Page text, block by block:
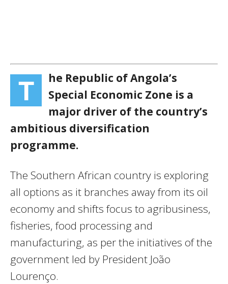
T
he Republic of Angola’s
Special Economic Zone is a
major driver of the country’s
ambitious diversification
programme.
The Southern African country is exploring
all options as it branches away from its oil
economy and shifts focus to agribusiness,
fisheries, food processing and
manufacturing, as per the initiatives of the
government led by President João
Lourenço.